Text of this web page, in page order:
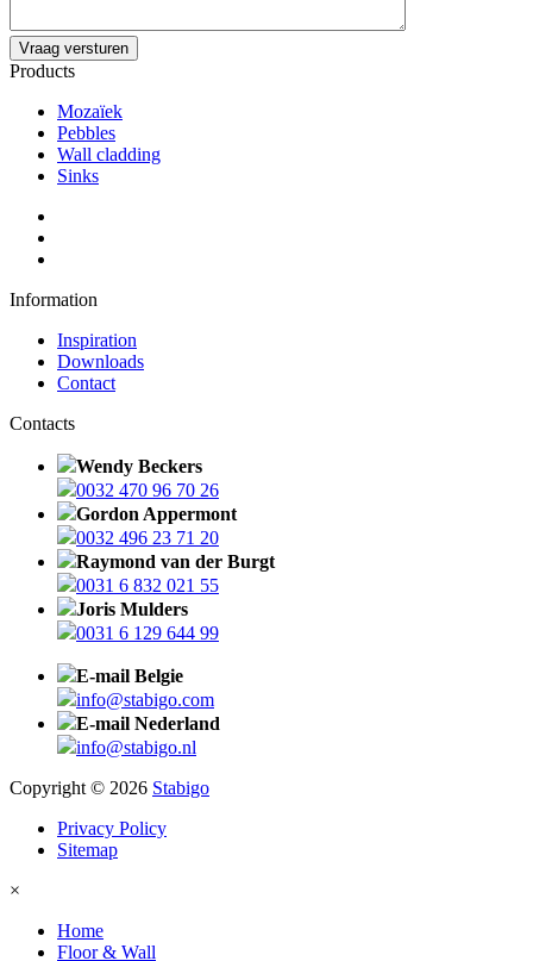
Products
Mozaïek
Pebbles
Wall cladding
Sinks
Information
Inspiration
Downloads
Contact
Contacts
Wendy Beckers
0032 470 96 70 26
Gordon Appermont
0032 496 23 71 20
Raymond van der Burgt
0031 6 832 021 55
Joris Mulders
0031 6 129 644 99
E-mail Belgie
info@stabigo.com
E-mail Nederland
info@stabigo.nl
Copyright © 2026 Stabigo
Privacy Policy
Sitemap
×
Home
Floor & Wall